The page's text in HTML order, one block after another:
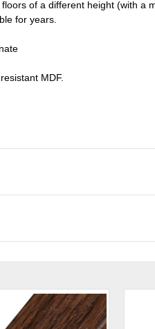
of a different height (with a
for years.
MDF.